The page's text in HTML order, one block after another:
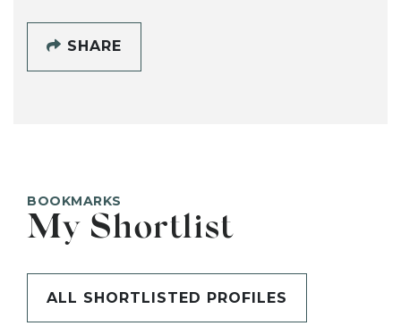
SHARE
BOOKMARKS
My Shortlist
ALL SHORTLISTED PROFILES